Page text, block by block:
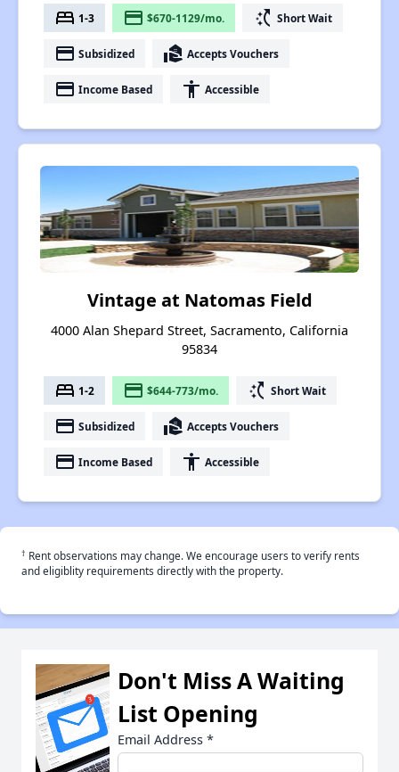
bed 1-3 payment $670-1129/mo. switch_access_shortcut Short Wait
payment Subsidized real_estate_agent Accepts Vouchers
payment Income Based accessibility Accessible
Vintage at Natomas Field
4000 Alan Shepard Street, Sacramento, California
95834
bed 1-2 payment $644-773/mo. switch_access_shortcut Short Wait
payment Subsidized real_estate_agent Accepts Vouchers
payment Income Based accessibility Accessible
† Rent observations may change. We encourage users to verify rents
and eligiblity requirements directly with the property.
Don't Miss A Waiting
List Opening
Email Address *